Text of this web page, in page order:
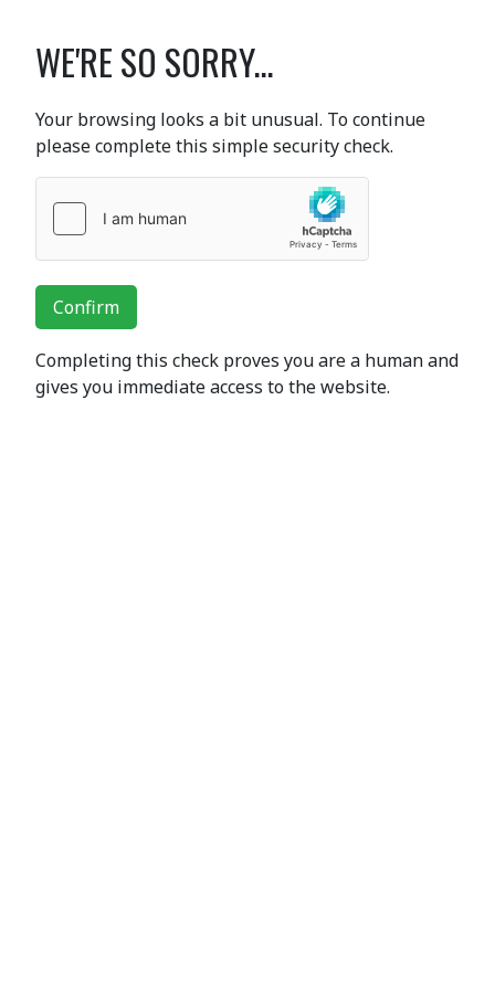
WE'RE SO SORRY...
Your browsing looks a bit unusual. To continue
please complete this simple security check.
Confirm
Completing this check proves you are a human and
gives you immediate access to the website.